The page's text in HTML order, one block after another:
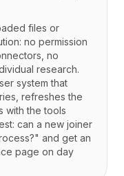
files or
no permission
no
research.
system that
refreshes the
with the tools
can a new joiner
and get an
page on day